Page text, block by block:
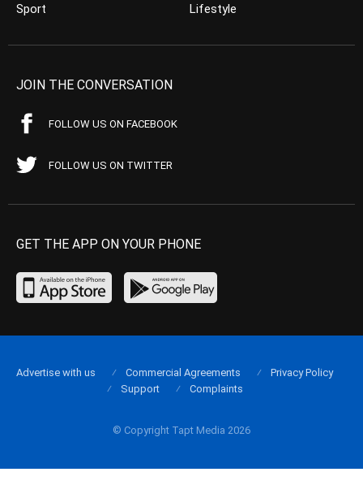
Sport
Lifestyle
JOIN THE CONVERSATION
FOLLOW US ON FACEBOOK
FOLLOW US ON TWITTER
GET THE APP ON YOUR PHONE
© Copyright Tapt Media 2026
Advertise with us Commercial Agreements
Privacy Policy
Support
Complaints